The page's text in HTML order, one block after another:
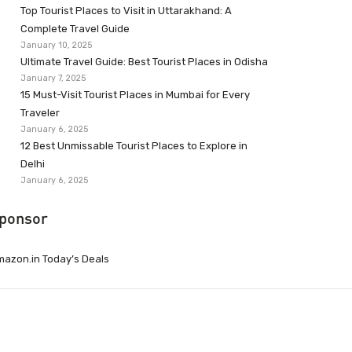
Top Tourist Places to Visit in Uttarakhand: A
Complete Travel Guide
January 10, 2025
Ultimate Travel Guide: Best Tourist Places in Odisha
January 7, 2025
15 Must-Visit Tourist Places in Mumbai for Every
Traveler
January 6, 2025
12 Best Unmissable Tourist Places to Explore in
Delhi
January 6, 2025
Today’s Deals